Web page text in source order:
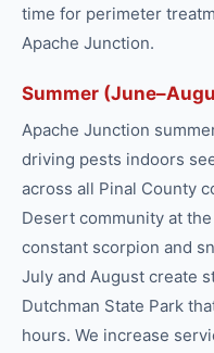
time for perimeter
Apache Junction.
Summer
Apache Junction
driving pests indoors
across all Pinal County
Desert community at
constant scorpion and
July and August create
Dutchman State Park
hours. We increase